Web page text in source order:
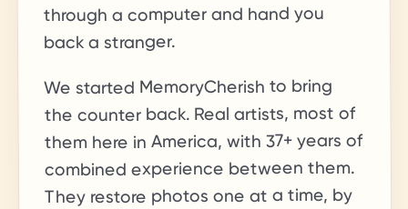
through a computer and hand you
back a stranger.
We started MemoryCherish to bring
the counter back. Real artists, most of
them here in America, with 37+ years of
combined experience between them.
They restore photos one at a time, by